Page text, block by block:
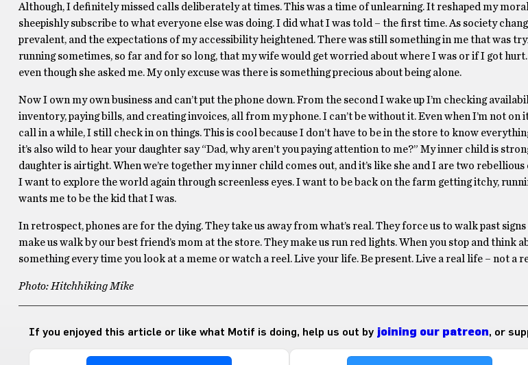
Although, I definitely missed calls deliberately at times. This was a time of unlearning. It reshaped my
sheepishly subscribe to what everyone else was doing. I did what I was told – the first time. As society
prevalent, and the expectations of my accessibility heightened. There was still something in me that was
running sometimes, so far and for so long, that my wife would get worried about where I was or if I got
even though she asked me. My only excuse was there is something precious about being alone.
Now I own my own business and can’t put the phone down. From the second I wake up I’m checking
inventory, paying bills, and creating invoices, all from my phone. I can’t be without it. Even when I’m not on
call in a while, I still check in on things. This is cool because I don’t have to be in the store to know
it’s also wild to hear your daughter say “Dad, why aren’t you paying attention to me?” My inner child is
daughter is airtight. When we’re together my inner child comes out, and it’s like she and I are two
I want to explore the world again through screenless eyes. I want to be back on the farm getting itchy,
wants me to be the kid that I was.
In retrospect, phones are for the dying. They take us away from what’s real. They force us to walk past
make us walk by our best friend’s mom at the store. They make us run red lights. When you stop and think
something every time you look at a meme or watch a reel. Live your life. Be present. Live a real life – not a
Photo: Hitchhiking Mike
If you enjoyed this article or like what Motif is doing, help us out by joining our patreon, or